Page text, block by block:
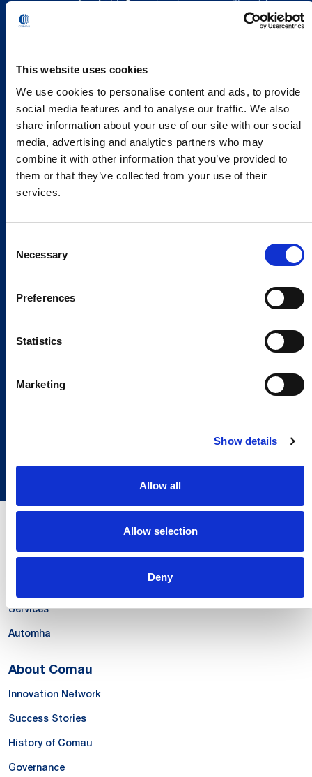
This website uses cookies
We use cookies to personalise content and ads, to provide
social media features and to analyse our traffic. We also
share information about your use of our site with our social
media, advertising and analytics partners who may
combine it with other information that you’ve provided to
them or that they’ve collected from your use of their
services.
Selection
Necessary
Preferences
Statistics
Marketing
Show details
Allow all
Allow selection
Deny
Local Presence.
An international network in 11 countries to
Systems
Services
Automha
About Comau
Innovation Network
Success Stories
History of Comau
Governance